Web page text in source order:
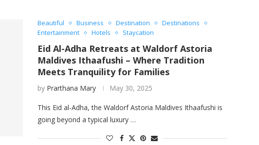
Beautiful Business Destination
Destinations
Entertainment
Hotels Staycation
Eid Al-Adha Retreats at Waldorf Astoria
Maldives Ithaafushi – Where Tradition
Meets Tranquility for Families
by Prarthana Mary May 30, 2025
This Eid al-Adha, the Waldorf Astoria Maldives Ithaafushi is
going beyond a typical luxury …